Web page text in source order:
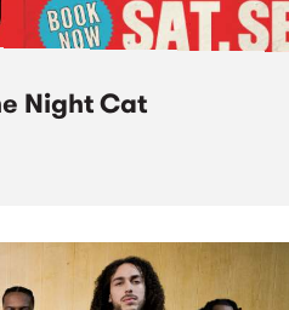
Night Cat